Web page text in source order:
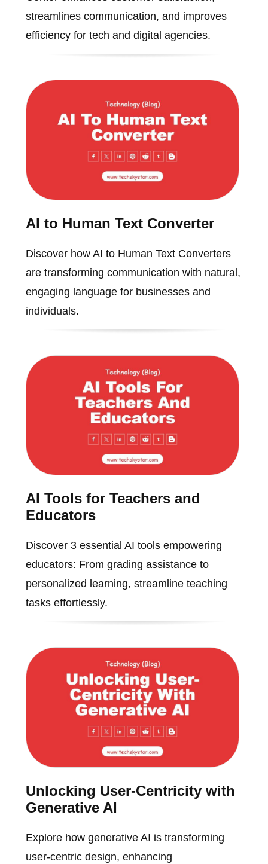
streamlines communication, and improves
efficiency for tech and digital agencies.
AI to Human Text Converter
Discover how AI to Human Text Converters
are transforming communication with natural,
engaging language for businesses and
individuals.
AI Tools for Teachers and
Educators
Discover 3 essential AI tools empowering
educators: From grading assistance to
personalized learning, streamline teaching
tasks effortlessly.
Unlocking User-Centricity with
Generative AI
Explore how generative AI is transforming
user-centric design, enhancing